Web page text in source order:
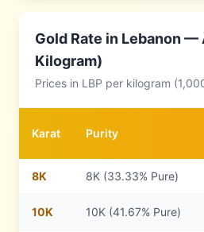
Gold Rate in Lebanon—
Kilogram)
Prices in LBP per kilogram
Karat Purity
8K 8K (33.33% Pure)
10K 10K (41.67% Pure)